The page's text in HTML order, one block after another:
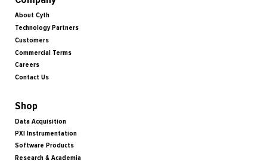
About Cyth
Technology Partners
Customers
Commercial Terms
Careers
Contact Us
Shop
Data Acquisition
PXI Instrumentation
Software Products
Research & Academia